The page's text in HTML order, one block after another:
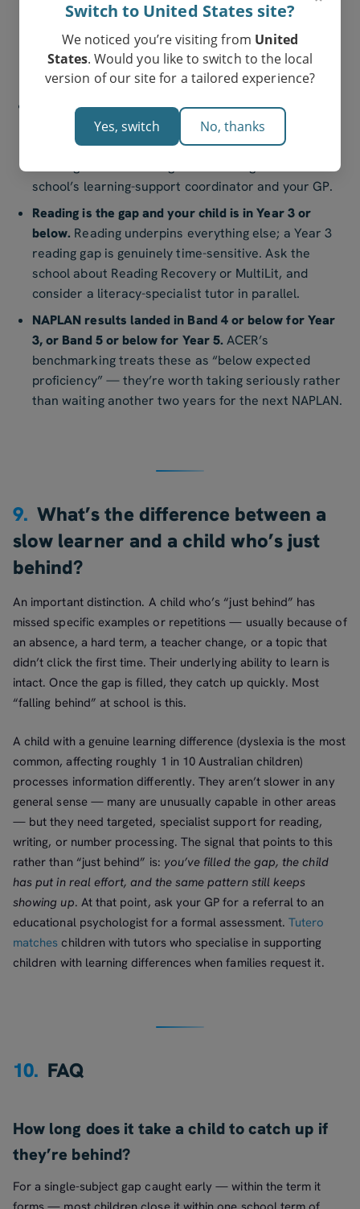
usually close with focused tutoring; cross-subject
gaps sometimes signal an underlying learning
difference (dyslexia, dyscalculia, ADHD-related
working-memory issues) worth a formal assessment.
Your child has stopped trying.Disengagement that
lasts more than a term — refusing to attempt new
topics, “I’m just dumb at maths”, school-refusal
school’s learning-support coordinator and your GP.
Reading is the gap and your child is in Year 3 or
below. Reading underpins everything else; a Year 3
reading gap is genuinely time-sensitive. Ask the
school about Reading Recovery or MultiLit, and
consider a literacy-specialist tutor in parallel.
NAPLAN results landed in Band 4 or below for Year
3, or Band 5 or below for Year 5. ACER’s
benchmarking treats these as “below expected
proficiency” — they’re worth taking seriously rather
than waiting another two years for the next NAPLAN.
9. What’s the difference between a
slow learner and a child who’s just
behind?
An important distinction. A child who’s “just behind” has
missed specific examples or repetitions — usually because of
an absence, a hard term, a teacher change, or a topic that
didn’t click the first time. Their underlying ability to learn is
intact. Once the gap is filled, they catch up quickly. Most
“falling behind” at school is this.
A child with a genuine learning difference (dyslexia is the most
common, affecting roughly 1 in 10 Australian children)
processes information differently. They aren’t slower in any
general sense — many are unusually capable in other areas
— but they need targeted, specialist support for reading,
writing, or number processing. The signal that points to this
rather than “just behind” is: you’ve filled the gap, the child
has put in real effort, and the same pattern still keeps
showing up. At that point, ask your GP for a referral to an
educational psychologist for a formal assessment. Tutero
matches children with tutors who specialise in supporting
children with learning differences when families request it.
10. FAQ
How long does it take a child to catch up if
they’re behind?
For a single-subject gap caught early — within the term it
Switch to United States site?
We noticed you’re visiting from United
States. Would you like to switch to the local
version of our site for a tailored experience?
Yes, switch No, thanks